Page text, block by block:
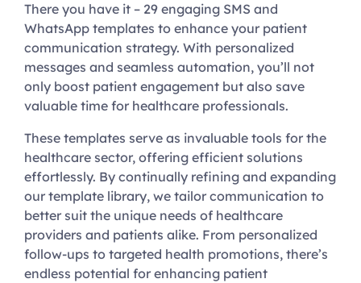
There you have it – 29 engaging SMS and
WhatsApp templates to enhance your patient
communication strategy. With personalized
messages and seamless automation, you’ll not
only boost patient engagement but also save
valuable time for healthcare professionals.
These templates serve as invaluable tools for the
healthcare sector, offering efficient solutions
effortlessly. By continually refining and expanding
our template library, we tailor communication to
better suit the unique needs of healthcare
providers and patients alike. From personalized
follow-ups to targeted health promotions, there’s
endless potential for enhancing patient